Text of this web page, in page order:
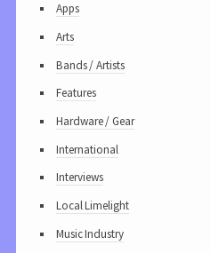
Apps
Arts
Bands / Artists
Features
Hardware / Gear
International
Interviews
Local Limelight
Music Industry